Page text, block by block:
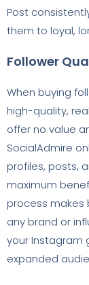
Post
them to loyal,
Follower
When buying
high-quality,
offer no value
SocialAdmire
profiles, posts,
maximum
process makes
any brand or
your Instagram
expanded